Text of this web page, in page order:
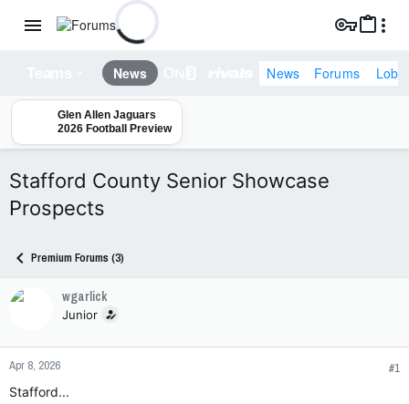
News News Forums
Glen Allen Jaguars
2026 Football Preview
Stafford County Senior Showcase
Prospects
Premium Forums (3)
wgarlick
Junior
Apr 8, 2026
#1
Stafford...